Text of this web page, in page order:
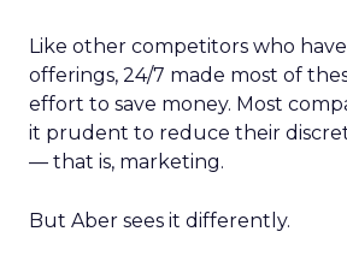
Like other competitors who
offerings, 24/7 made most of
effort to save money. Most
it prudent to reduce their
— that is, marketing.
But Aber sees it differently.